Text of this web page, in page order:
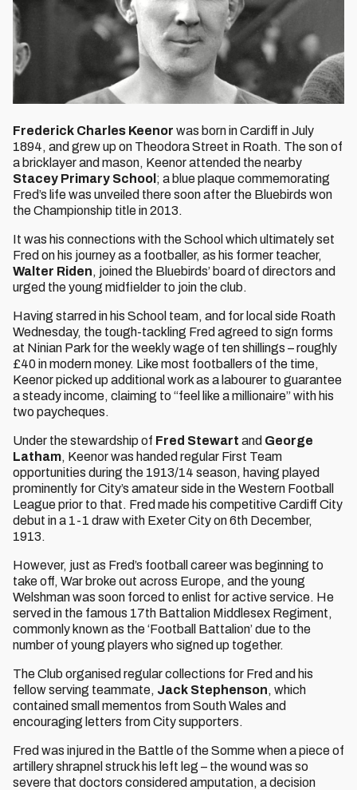
Frederick Charles Keenor was born in Cardiff in July
1894, and grew up on Theodora Street in Roath. The son of
a bricklayer and mason, Keenor attended the nearby
Stacey Primary School ; a blue plaque commemorating
Fred’s life was unveiled there soon after the Bluebirds won
the Championship title in 2013.
It was his connections with the School which ultimately set
Fred on his journey as a footballer, as his former teacher,
Walter Riden, joined the Bluebirds’ board of directors and
urged the young midfielder to join the club.
Having starred in his School team, and for local side Roath
Wednesday, the tough-tackling Fred agreed to sign forms
at Ninian Park for the weekly wage of ten shillings – roughly
£40 in modern money. Like most footballers of the time,
Keenor picked up additional work as a labourer to guarantee
a steady income, claiming to “feel like a millionaire” with his
two paycheques.
Under the stewardship of Fred Stewart and George
Latham, Keenor was handed regular First Team
opportunities during the 1913/14 season, having played
prominently for City’s amateur side in the Western Football
League prior to that. Fred made his competitive Cardiff City
debut in a 1-1 draw with Exeter City on 6th December,
1913.
However, just as Fred’s football career was beginning to
take off, War broke out across Europe, and the young
Welshman was soon forced to enlist for active service. He
served in the famous 17th Battalion Middlesex Regiment,
commonly known as the ‘Football Battalion’ due to the
number of young players who signed up together.
The Club organised regular collections for Fred and his
fellow serving teammate, Jack Stephenson, which
contained small mementos from South Wales and
encouraging letters from City supporters.
Fred was injured in the Battle of the Somme when a piece of
artillery shrapnel struck his left leg – the wound was so
severe that doctors considered amputation, a decision